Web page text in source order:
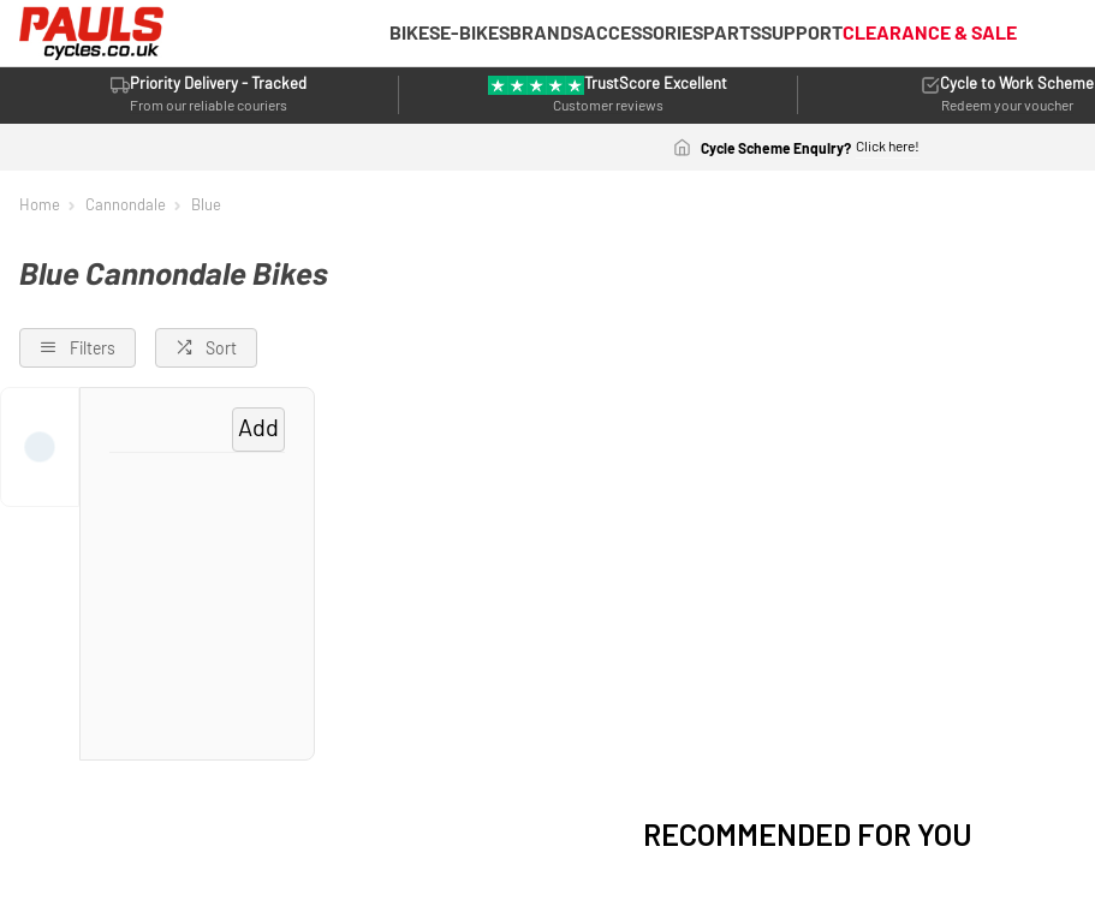
BIKESE-BIKESBRANDSACCESSORIESPARTSSUPPORTCLEARANCE & SALE
Priority Delivery - Tracked
From our reliable couriers
TrustScore Excellent
Customer reviews
Cycle to Work Scheme
Redeem your voucher
Cycle Scheme Enquiry? Click here!
Home Cannondale Blue
Blue Cannondale Bikes
Filters Sort
Add